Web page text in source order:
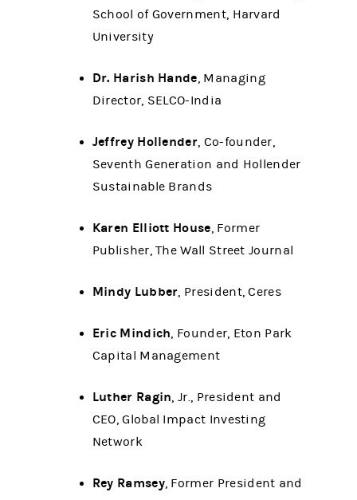
School of Government, Harvard
University
Dr. Harish Hande, Managing
Director, SELCO-India
Jeffrey Hollender, Co-founder,
Seventh Generation and Hollender
Sustainable Brands
Karen Elliott House, Former
Publisher, The Wall Street Journal
Mindy Lubber, President, Ceres
Eric Mindich, Founder, Eton Park
Capital Management
Luther Ragin, Jr., President and
CEO, Global Impact Investing
Network
Rey Ramsey, Former President and